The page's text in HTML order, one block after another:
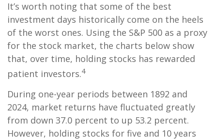
It’s worth noting that some of the best
investment days historically come on the heels
of the worst ones. Using the S&P 500 as a proxy
for the stock market, the charts below show
that, over time, holding stocks has rewarded
patient investors.4
During one-year periods between 1892 and
2024, market returns have fluctuated greatly
from down 37.0 percent to up 53.2 percent.
However, holding stocks for five and 10 years